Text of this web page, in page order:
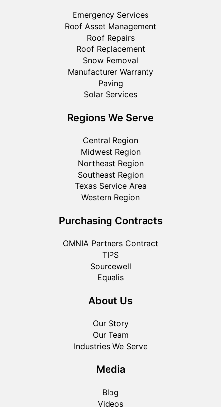
Emergency Services
Roof Asset Management
Roof Repairs
Roof Replacement
Snow Removal
Manufacturer Warranty
Paving
Solar Services
Regions We Serve
Central Region
Midwest Region
Northeast Region
Southeast Region
Texas Service Area
Western Region
Purchasing Contracts
OMNIA Partners Contract
TIPS
Sourcewell
Equalis
About Us
Our Story
Our Team
Industries We Serve
Media
Blog
Videos